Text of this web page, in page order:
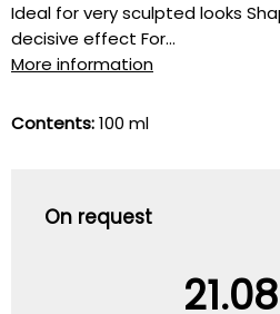
Ideal for very sculpted looks
decisive effect For...
More information
Contents:100 ml
On request